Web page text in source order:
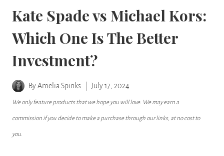
Kate Spade vs Michael Kors:
Which One Is The Better
Investment?
ByAmelia Spinks July 17, 2024
We only feature products that we hope you will love. We may earn a
commission if you decide to make a purchase through our links, at no cost to
you.